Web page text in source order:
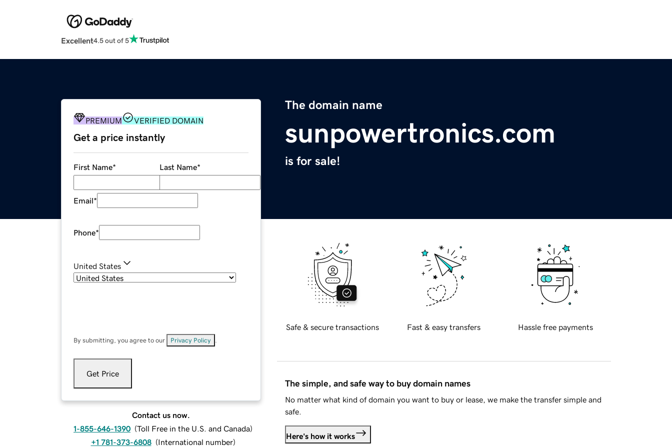
Excellent4.5 out of 5
The domain name
sunpowertronics.com
is for sale!
PREMIUM VERIFIED DOMAIN
Get a price instantly
First Name* Last Name*
Email*
Phone*
United States
By submitting, you agree to our Privacy Policy
Get Price
Contact us now.
1-855-646-1390 (Toll Free in the U.S. and Canada)
+1 781-373-6808 (International number)
Safe & secure transactions Fast & easy transfers Hassle free payments
The simple, and safe way to buy domain names
No matter what kind of domain you want to buy or lease, we make the transfer simple and
safe.
Here's how it works